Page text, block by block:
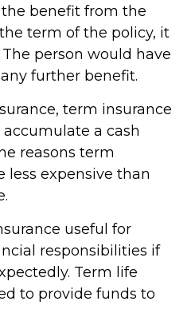
benefit from the
term of the policy, it
person would have
further benefit.
term insurance
a cash
reasons term
less expensive than
useful for
responsibilities if
Term life
to provide funds to